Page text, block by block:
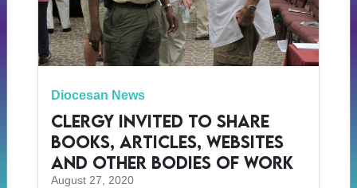
Diocesan News
Clergy Invited to Share
Books, Articles, Websites
and Other Bodies of Work
August 27, 2020